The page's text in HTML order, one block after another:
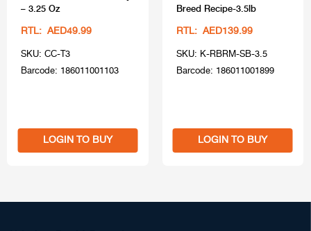
– 3.25 Oz
RTL: AED49.99
SKU: CC-T3
Barcode: 186011001103
LOGIN TO BUY
Breed Recipe-3.5lb
RTL: AED139.99
SKU: K-RBRM-SB-3.5
Barcode: 186011001899
LOGIN TO BUY